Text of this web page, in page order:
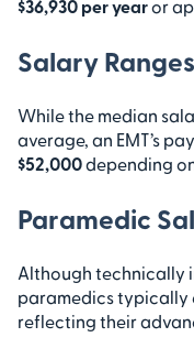
$36,930 per yearor
Salary Ranges
While the median
average, an EMT’s
$52,000depending
Paramedic
Although technically
paramedics typically
reflecting their